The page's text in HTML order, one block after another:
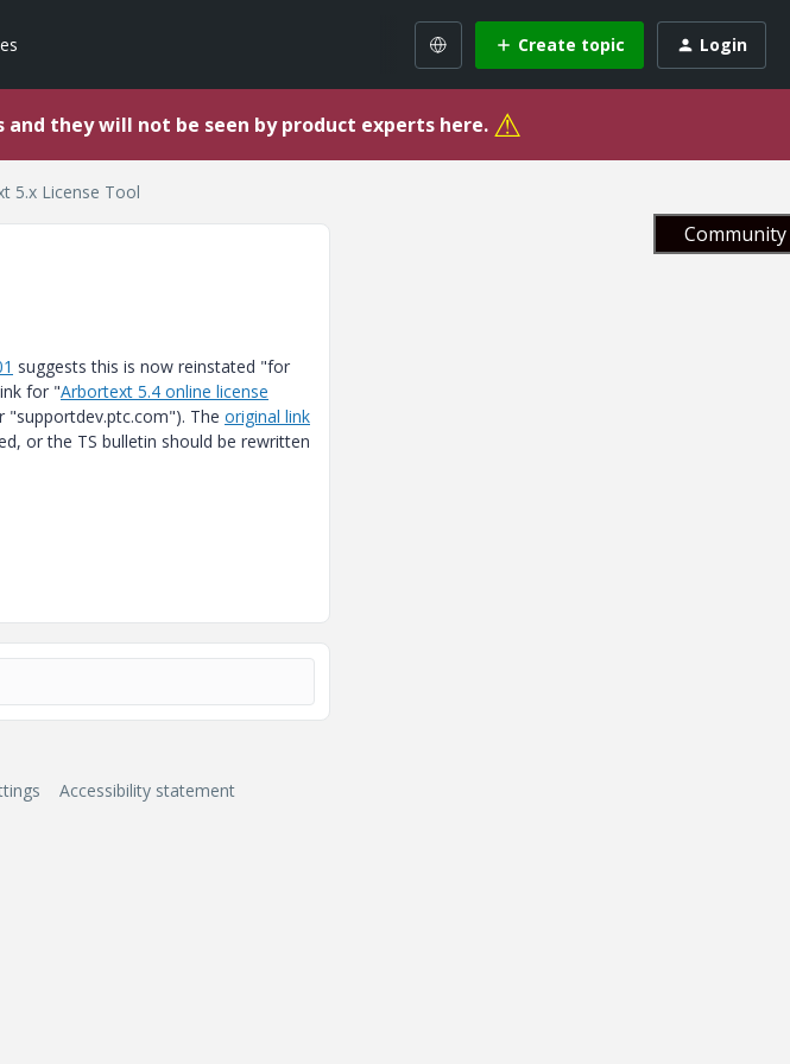
Create topic Login
they will not be seen by product experts here. ⚠
5.x License Tool
suggests this is now reinstated "for
for "Arbortext 5.4 online license
The original link
or the TS bulletin should be rewritten
Accessibility statement